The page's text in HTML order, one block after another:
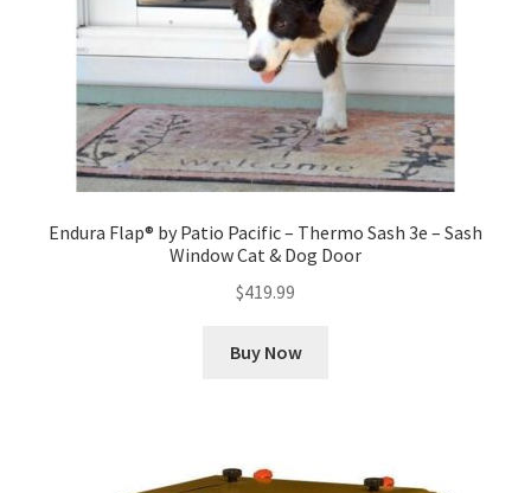
Endura Flap® by Patio Pacific – Thermo Sash 3e – Sash
Window Cat & Dog Door
$419.99
Buy Now